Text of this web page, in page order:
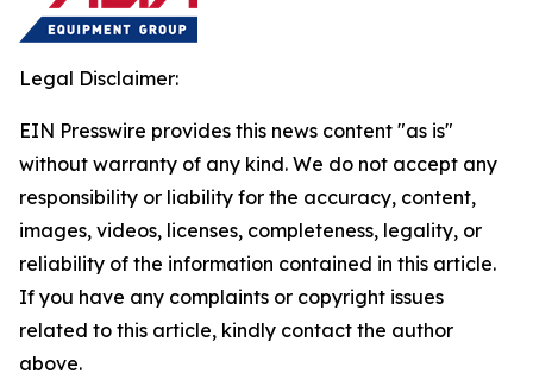
Legal Disclaimer:
EIN Presswire provides this news content "as is"
without warranty of any kind. We do not accept any
responsibility or liability for the accuracy, content,
images, videos, licenses, completeness, legality, or
reliability of the information contained in this article.
If you have any complaints or copyright issues
related to this article, kindly contact the author
above.